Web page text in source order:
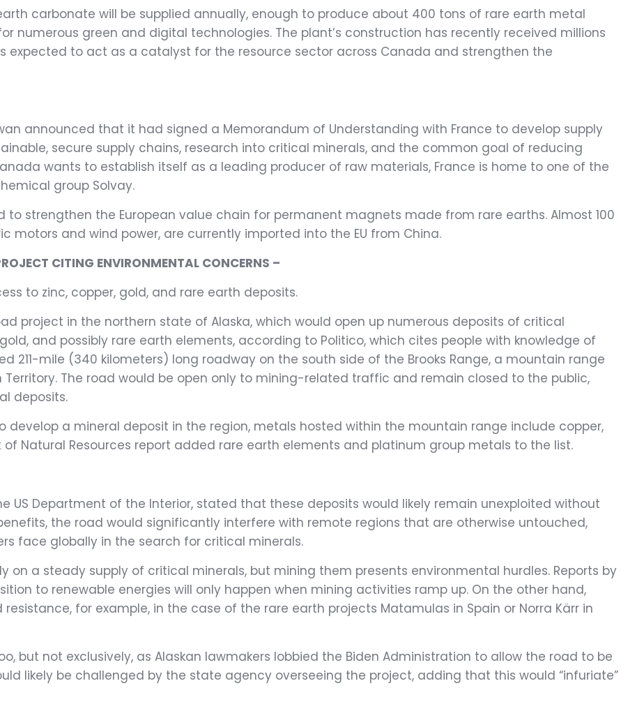
carbonate will be supplied annually, enough to produce about 400 tons of rare earth metal
numerous green and digital technologies. The plant’s construction has recently received millions
expected to act as a catalyst for the resource sector across Canada and strengthen the
announced that it had signed a Memorandum of Understanding with France to develop supply
secure supply chains, research into critical minerals, and the common goal of reducing
wants to establish itself as a leading producer of raw materials, France is home to one of the
group Solvay.
to strengthen the European value chain for permanent magnets made from rare earths. Almost 100
motors and wind power, are currently imported into the EU from China.
CITING ENVIRONMENTAL CONCERNS –
to zinc, copper, gold, and rare earth deposits.
project in the northern state of Alaska, which would open up numerous deposits of critical
and possibly rare earth elements, according to Politico, which cites people with knowledge of
211-mile (340 kilometers) long roadway on the south side of the Brooks Range, a mountain range
Territory. The road would be open only to mining-related traffic and remain closed to the public,
deposits.
develop a mineral deposit in the region, metals hosted within the mountain range include copper,
of Natural Resources report added rare earth elements and platinum group metals to the list.
US Department of the Interior, stated that these deposits would likely remain unexploited without
the road would significantly interfere with remote regions that are otherwise untouched,
face globally in the search for critical minerals.
on a steady supply of critical minerals, but mining them presents environmental hurdles. Reports by
to renewable energies will only happen when mining activities ramp up. On the other hand,
for example, in the case of the rare earth projects Matamulas in Spain or Norra Kärr in
but not exclusively, as Alaskan lawmakers lobbied the Biden Administration to allow the road to be
likely be challenged by the state agency overseeing the project, adding that this would “infuriate”